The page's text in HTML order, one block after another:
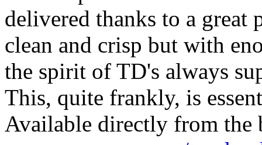
delivered thanks to a
clean and crisp but with
the spirit of TD's always
This, quite frankly, is
Available directly from the